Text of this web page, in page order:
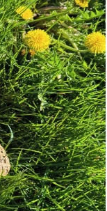
intriguing we...